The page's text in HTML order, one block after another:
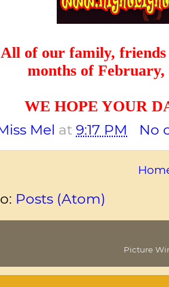
All of our family,
months of
WE HOPE YOUR
Mel at 9:17 PM No
Posts (Atom)
Picture